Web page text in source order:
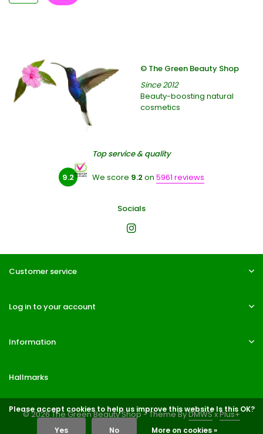
© The Green Beauty Shop
Since 2012
Beauty-boosting natural
cosmetics
Top service & quality
9.2 We score 9.2 on 5961 reviews
Socials
Customer service
Log in to your account
Information
Hallmarks
© 2026 The Green Beauty Shop - Theme ByDMWSxPlus+
Please accept cookies to help us improve this website Is this OK?
Yes No More on cookies »